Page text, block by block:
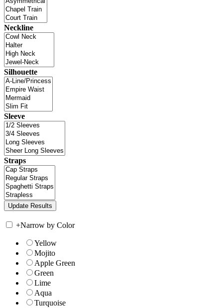
Neckline
Silhouette
Sleeve
Straps
+Narrow by Color
Yellow
Mojito
Apple Green
Green
Lime
Aqua
Turquoise